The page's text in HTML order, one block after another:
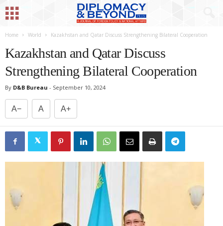
Home World Kazakhstan and Qatar Discuss Strengthening Bilateral Cooperation
Kazakhstan and Qatar Discuss
Strengthening Bilateral Cooperation
By D&B Bureau - September 10, 2024
A− A A+